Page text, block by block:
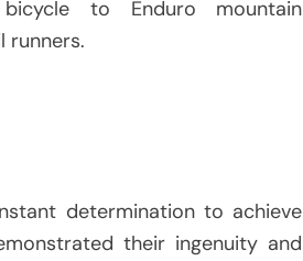
to Enduro mountain
runners.
determination to achieve
their ingenuity and